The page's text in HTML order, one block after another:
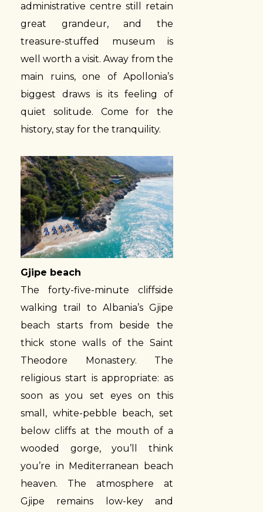
administrative centre still retain
great grandeur, and the
treasure-stuffed museum is
well worth a visit. Away from the
main ruins, one of Apollonia’s
biggest draws is its feeling of
quiet solitude. Come for the
history, stay for the tranquility.
Gjipe beach
The forty-five-minute cliffside
walking trail to Albania’s Gjipe
beach starts from beside the
thick stone walls of the Saint
Theodore Monastery. The
religious start is appropriate: as
soon as you set eyes on this
small, white-pebble beach, set
below cliffs at the mouth of a
wooded gorge, you’ll think
you’re in Mediterranean beach
heaven. The atmosphere at
Gjipe remains low-key and